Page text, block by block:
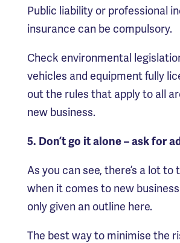
Public liability or professional
insurance can be compulsory.
Check environmental
vehicles and equipment fully
out the rules that apply to all
new business.
5. Don’t go it alone – ask for
As you can see, there’s a lot to
when it comes to new business
only given an outline here.
The best way to minimise the